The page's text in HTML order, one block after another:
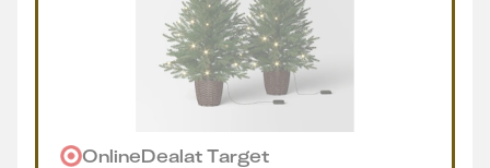
OnlineDealatTarget